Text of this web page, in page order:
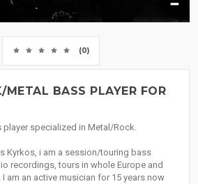
(0)
METAL BASS PLAYER FOR
player specialized in Metal/Rock.
Kyrkos, i am a session/touring bass
recordings, tours in whole Europe and
am an active musician for 15 years now